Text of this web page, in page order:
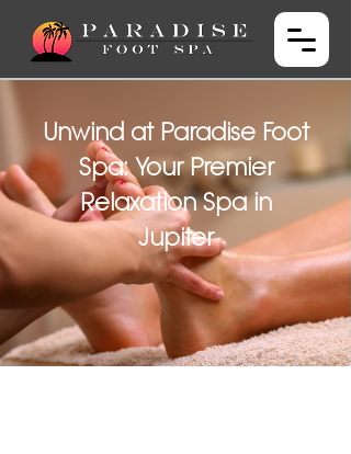
Unwind at Paradise Foot
Spa: Your Premier
Relaxation Spa in
Jupiter